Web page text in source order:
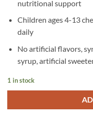
nutritional support
Children ages 4-13
daily
No artificial flavors,
syrup, artificial
1 in stock